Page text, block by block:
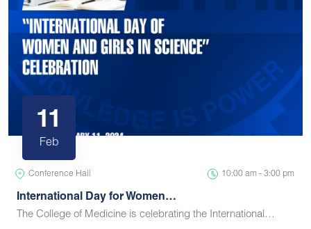
11
Feb
Conference Hall 10:00 am - 3:00 pm
International Day for Women…
The College of Medicine is celebrating the International…